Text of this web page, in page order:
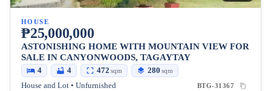
HOUSE
₱25,000,000
ASTONISHING HOME WITH MOUNTAIN VIEW FOR
SALE IN CANYONWOODS, TAGAYTAY
4 4 472 sqm 280 sqm
House and Lot • Unfurnished BTG-31367